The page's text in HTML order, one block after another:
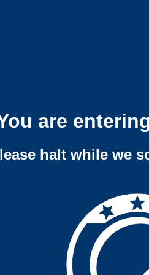
are
halt while we